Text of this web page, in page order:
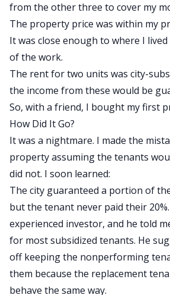
from the other three to cover my
The property price was within my
It was close enough to where I
of the work.
The rent for two units was city-
the income from these would be
So, with a friend, I bought my first
How Did It Go?
It was a nightmare. I made the
property assuming the tenants
did not. I soon learned:
The city guaranteed a portion of
but the tenant never paid their
experienced investor, and he told
for most subsidized tenants. He
off keeping the nonperforming
them because the replacement
behave the same way.